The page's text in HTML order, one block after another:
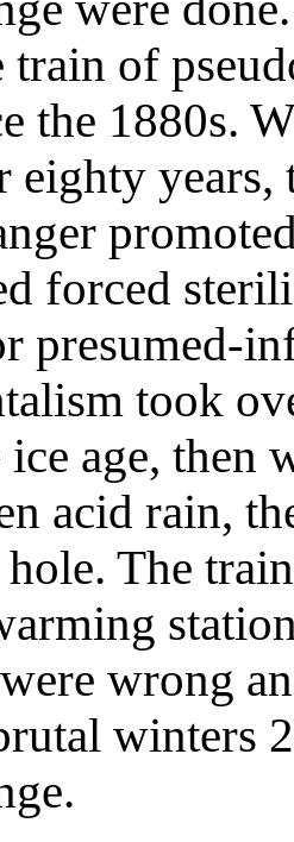
train of
the 1880s.
eighty
forced
presumed-
took
age, then
acid rain,
The
wrong
winters